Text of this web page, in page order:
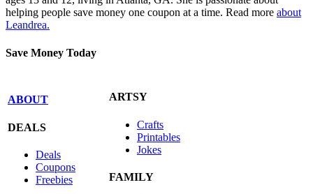
helping people save money one coupon at a time. Read more about
Leandrea.
Save Money Today
ABOUT
DEALS
Deals
Coupons
Freebies
ARTSY
Crafts
Printables
Jokes
FAMILY